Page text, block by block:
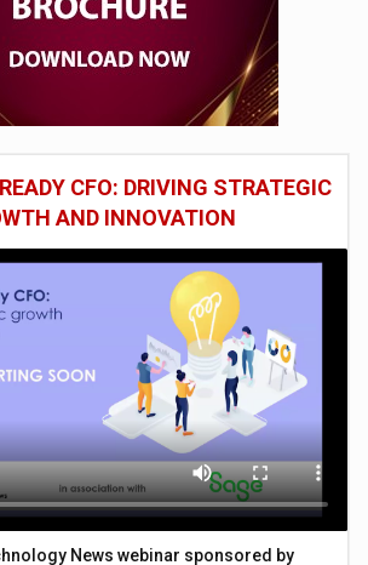
CFO: DRIVING STRATEGIC
AND INNOVATION
News webinar sponsored by